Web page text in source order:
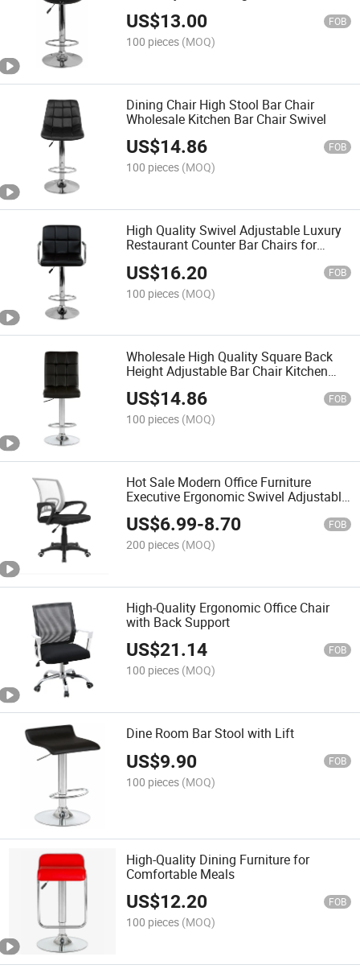
Plastic Bar Chair
US$13.00 FOB
100 pieces (MOQ)
Dining Chair High Stool Bar Chair
Wholesale Kitchen Bar Chair Swivel
US$14.86 FOB
100 pieces (MOQ)
High Quality Swivel Adjustable Luxury
Restaurant Counter Bar Chairs for
US$16.20 FOB
100 pieces (MOQ)
Wholesale High Quality Square Back
Height Adjustable Bar Chair Kitchen
Swivel Chair
US$14.86 FOB
100 pieces (MOQ)
Hot Sale Modern Office Furniture
Executive Ergonomic Swivel Adjustable
Home Furniture Mesh Office Computer
Desks Chair
US$6.99-8.70 FOB
200 pieces (MOQ)
High-Quality Ergonomic Office Chair
with Back Support
US$21.14 FOB
100 pieces (MOQ)
Dine Room Bar Stool with Lift
US$9.90 FOB
100 pieces (MOQ)
High-Quality Dining Furniture for
Comfortable Meals
US$12.20 FOB
100 pieces (MOQ)